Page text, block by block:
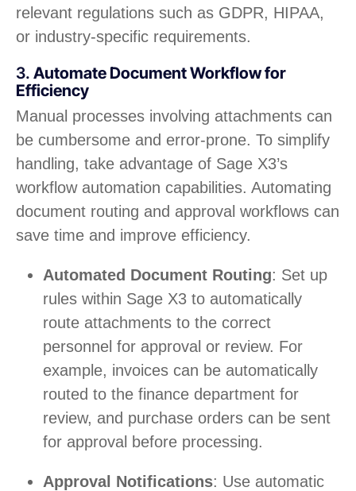
relevant regulations such as GDPR, HIPAA,
or industry-specific requirements.
3. Automate Document Workflow for
Efficiency
Manual processes involving attachments can
be cumbersome and error-prone. To simplify
handling, take advantage of Sage X3’s
workflow automation capabilities. Automating
document routing and approval workflows can
save time and improve efficiency.
Automated Document Routing: Set up
rules within Sage X3 to automatically
route attachments to the correct
personnel for approval or review. For
example, invoices can be automatically
routed to the finance department for
review, and purchase orders can be sent
for approval before processing.
Approval Notifications: Use automatic